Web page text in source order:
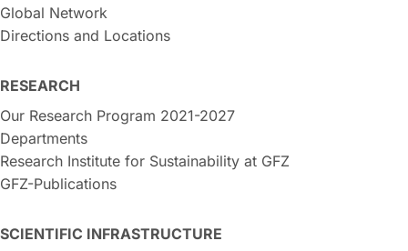
Global Network
Directions and Locations
RESEARCH
Our Research Program 2021-2027
Departments
Research Institute for Sustainability at GFZ
GFZ-Publications
SCIENTIFIC INFRASTRUCTURE